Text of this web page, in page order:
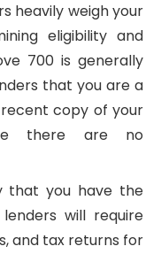
heavily weigh your
eligibility and
700 is generally
that you are a
copy of your
there are no
that you have the
will require
and tax returns for